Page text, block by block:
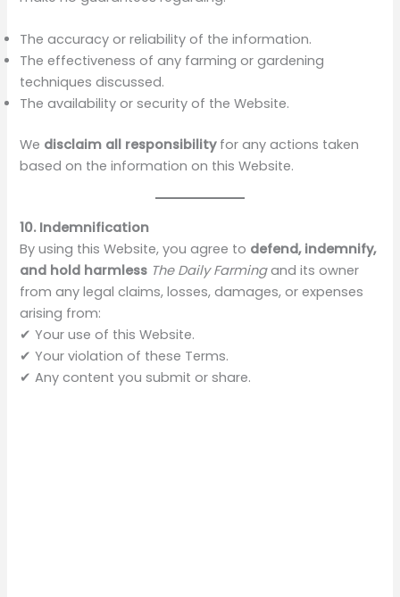
The accuracy or reliability of the information.
The effectiveness of any farming or gardening
techniques discussed.
The availability or security of the Website.
We disclaim all responsibilityfor any actions taken
based on the information on this Website.
10. Indemnification
By using this Website, you agree to defend, indemnify,
and hold harmless The Daily Farmingand its owner
from any legal claims, losses, damages, or expenses
arising from:
✔ Your use of this Website.
✔ Your violation of these Terms.
✔ Any content you submit or share.